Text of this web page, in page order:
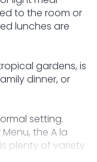
to the room or
lunches are
gardens, is
dinner, or
setting.
the A la
plenty of variety